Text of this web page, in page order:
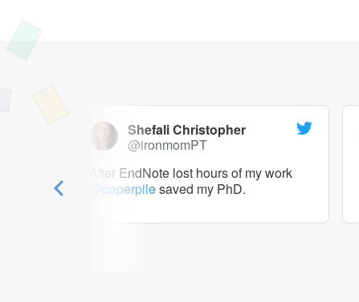
Shefali Christopher
@ironmomPT
After EndNote lost hours of my work
@paperpilesaved my PhD.